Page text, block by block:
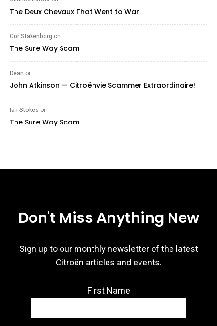
The Deux Chevaux That Went to War
Cor Stakenborg on
The Sure Way Scam
Dean on
John Atkinson — Citroënvie Scammer Extraordinaire!
Ian Stokes on
The Sure Way Scam
Don't Miss Anything New
Sign up to our monthly newsletter of the latest
Citroën articles and events.
First Name